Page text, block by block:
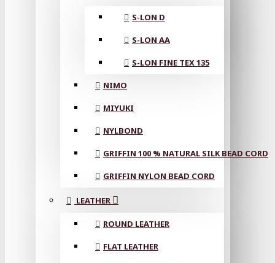
S-LON D
S-LON AA
S-LON FINE TEX 135
NIMO
MIYUKI
NYLBOND
GRIFFIN 100 % NATURAL SILK BEAD CORD
GRIFFIN NYLON BEAD CORD
LEATHER
ROUND LEATHER
FLAT LEATHER